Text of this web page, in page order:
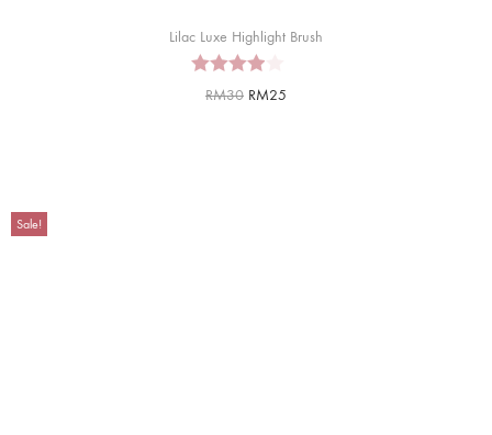
Lilac Luxe Highlight Brush
RM30 RM25
Sale!